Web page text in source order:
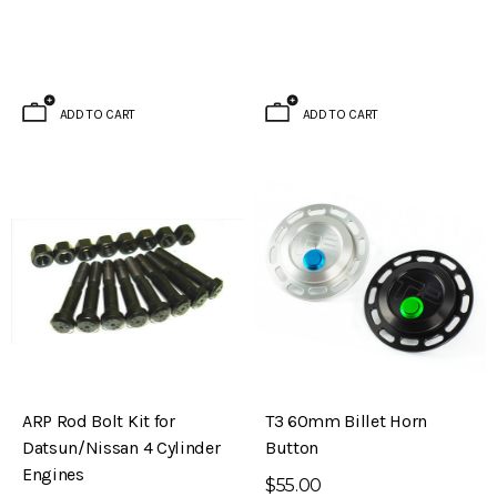
ADD TO CART ADD TO CART
ARP Rod Bolt Kit for
Datsun/Nissan 4 Cylinder
Engines
T3 60mm Billet Horn
Button
$55.00